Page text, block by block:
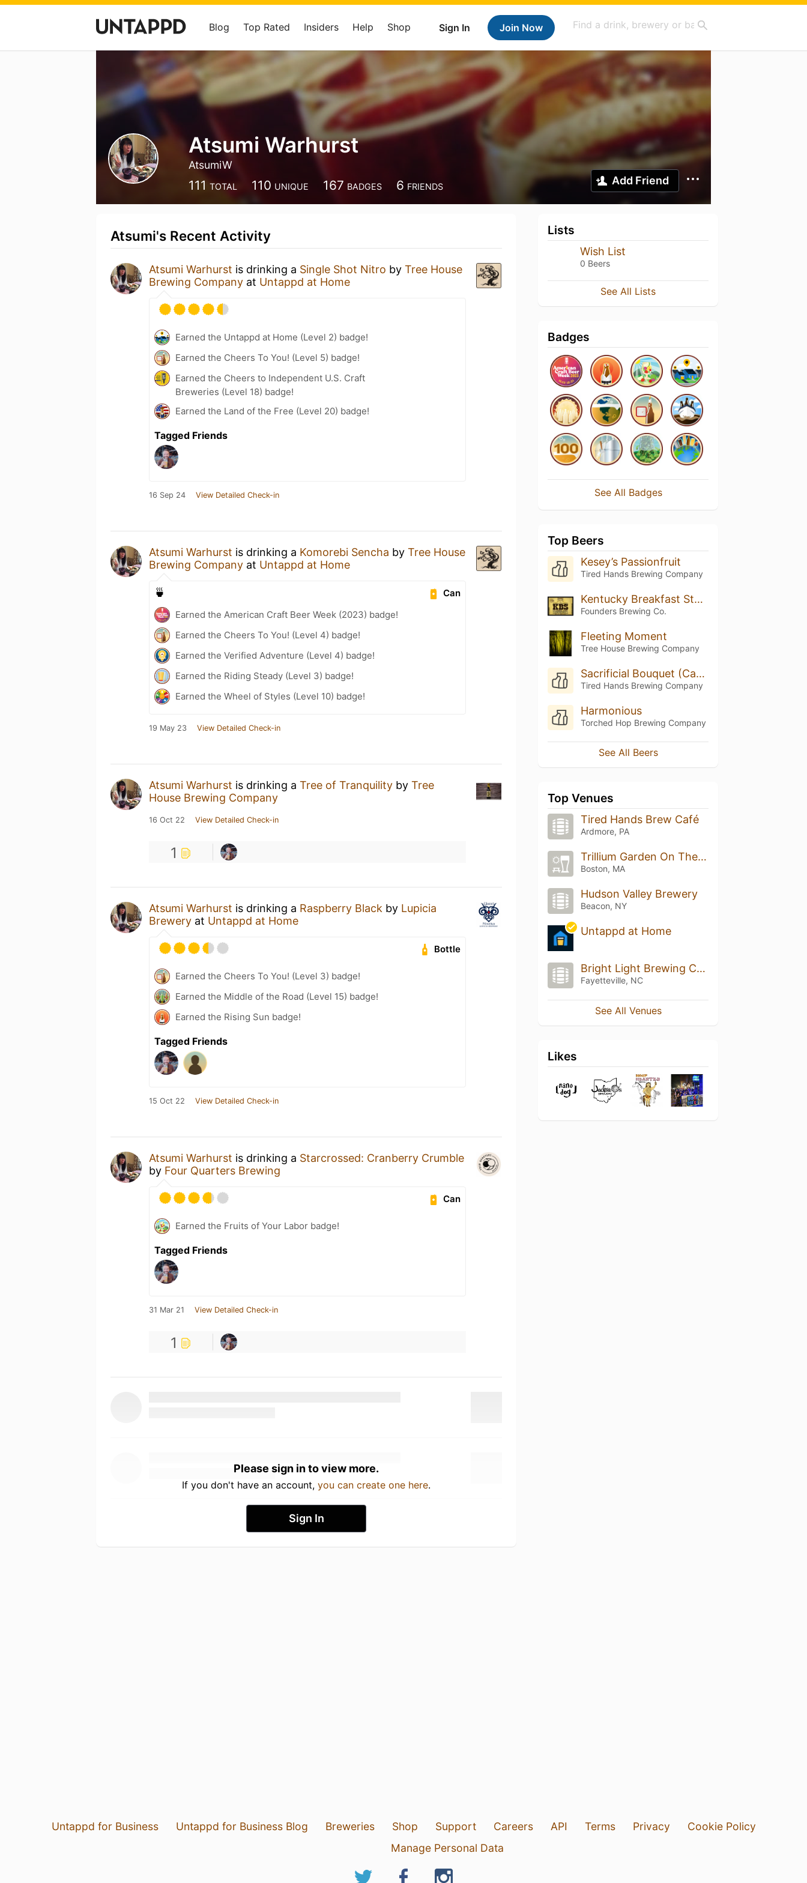
Sign In Join Now
Blog Top Rated Insiders Help Shop
Atsumi Warhurst
AtsumiW
111 TOTAL 110 UNIQUE 167 BADGES 6 FRIENDS Add Friend
Atsumi's Recent Activity
Atsumi Warhurst is drinking a Single Shot Nitro by Tree House
Brewing Company at Untappd at Home
Earned the Untappd at Home (Level 2) badge!
Earned the Cheers To You! (Level 5) badge!
Earned the Cheers to Independent U.S. Craft
Breweries (Level 18) badge!
Earned the Land of the Free (Level 20) badge!
Tagged Friends
16 Sep 24 View Detailed Check-in
Atsumi Warhurst is drinking a Komorebi Sencha by Tree House
Brewing Company at Untappd at Home
Can
🍵
Earned the American Craft Beer Week (2023) badge!
Earned the Cheers To You! (Level 4) badge!
Earned the Verified Adventure (Level 4) badge!
Earned the Riding Steady (Level 3) badge!
Earned the Wheel of Styles (Level 10) badge!
19 May 23 View Detailed Check-in
Atsumi Warhurst is drinking a Tree of Tranquility by Tree
House Brewing Company
16 Oct 22 View Detailed Check-in
1
Atsumi Warhurst is drinking a Raspberry Black by Lupicia
Brewery at Untappd at Home
Bottle
Earned the Cheers To You! (Level 3) badge!
Earned the Middle of the Road (Level 15) badge!
Earned the Rising Sun badge!
Tagged Friends
15 Oct 22 View Detailed Check-in
Atsumi Warhurst is drinking a Starcrossed: Cranberry Crumble
by Four Quarters Brewing
Can
Earned the Fruits of Your Labor badge!
Tagged Friends
31 Mar 21 View Detailed Check-in
1
Please sign in to view more.
If you don't have an account, you can create one here.
Sign In
Lists
Wish List
0 Beers
See All Lists
Badges
See All Badges
Top Beers
Kesey’s Passionfruit
Tired Hands Brewing Company
Kentucky Breakfast Stout (KBS) (2017)
Founders Brewing Co.
Fleeting Moment
Tree House Brewing Company
Sacrificial Bouquet (Cashmere, Guava And Passionfruit Puree)
Tired Hands Brewing Company
Harmonious
Torched Hop Brewing Company
See All Beers
Top Venues
Tired Hands Brew Café
Ardmore, PA
Trillium Garden On The Greenway
Boston, MA
Hudson Valley Brewery
Beacon, NY
Untappd at Home
Bright Light Brewing Company
Fayetteville, NC
See All Venues
Likes
Untappd for Business Untappd for Business Blog Breweries Shop Support Careers API Terms Privacy
Cookie Policy
Manage Personal Data